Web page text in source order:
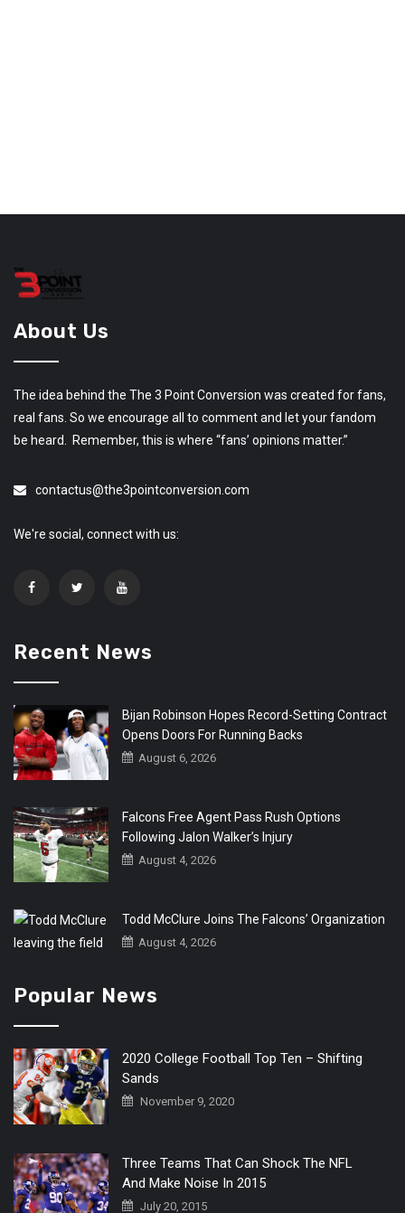
About Us
The idea behind the The 3 Point Conversion was created for fans,
real fans. So we encourage all to comment and let your fandom
be heard. Remember, this is where “fans’ opinions matter.”
contactus@the3pointconversion.com
We're social, connect with us:
Recent News
Bijan Robinson Hopes Record-Setting Contract
Opens Doors For Running Backs
August 6, 2026
Falcons Free Agent Pass Rush Options
Following Jalon Walker’s Injury
August 4, 2026
Todd McClure Joins The Falcons’ Organization
August 4, 2026
Popular News
2020 College Football Top Ten – Shifting
Sands
November 9, 2020
Three Teams That Can Shock The NFL
And Make Noise In 2015
July 20, 2015